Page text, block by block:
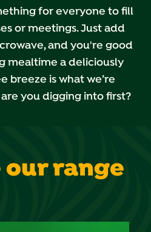
for everyone to fill
or meetings. Just add
and you're good
mealtime a deliciously
breeze is what we’re
you digging into first?
range